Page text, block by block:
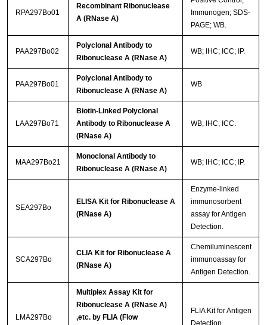
RPA297Bo01
Recombinant Ribonuclease
A (RNase A)
Immunogen; SDS-
PAGE; WB.
PAA297Bo02
Polyclonal Antibody to
Ribonuclease A (RNase A)
WB; IHC; ICC; IP.
PAA297Bo01
Polyclonal Antibody to
Ribonuclease A (RNase A)
WB
LAA297Bo71
Biotin-Linked Polyclonal
Antibody to Ribonuclease A
(RNase A)
WB; IHC; ICC.
MAA297Bo21
Monoclonal Antibody to
Ribonuclease A (RNase A)
WB; IHC; ICC; IP.
SEA297Bo
ELISA Kit for Ribonuclease A
(RNase A)
Enzyme-linked
immunosorbent
assay for Antigen
Detection.
SCA297Bo
CLIA Kit for Ribonuclease A
(RNase A)
Chemiluminescent
immunoassay for
Antigen Detection.
LMA297Bo
Multiplex Assay Kit for
Ribonuclease A (RNase A)
,etc. by FLIA (Flow
FLIA Kit for Antigen
Detection.